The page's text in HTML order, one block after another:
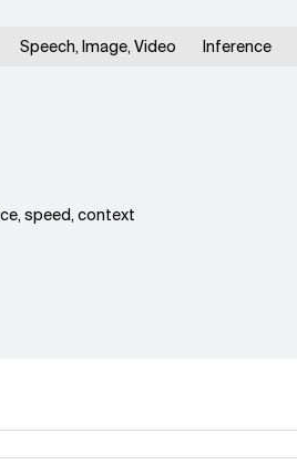
Speech, Image, Video Inference
speed, context